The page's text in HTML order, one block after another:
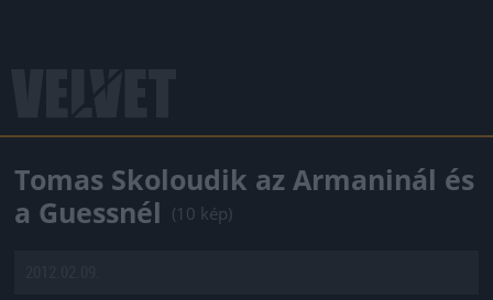
Tomas Skoloudik az Armaninál és
a Guessnél (10 kép)